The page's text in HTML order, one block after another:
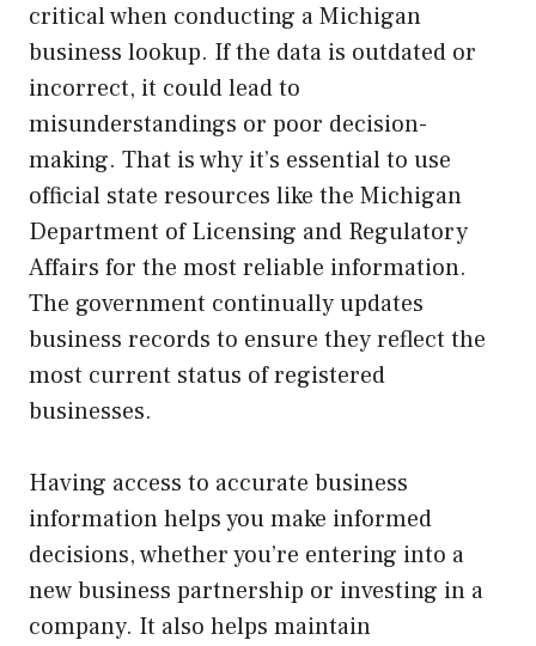
critical when conducting a Michigan
business lookup. If the data is outdated or
incorrect, it could lead to
misunderstandings or poor decision-
making. That is why it’s essential to use
official state resources like the Michigan
Department of Licensing and Regulatory
Affairs for the most reliable information.
The government continually updates
business records to ensure they reflect the
most current status of registered
businesses.
Having access to accurate business
information helps you make informed
decisions, whether you’re entering into a
new business partnership or investing in a
company. It also helps maintain